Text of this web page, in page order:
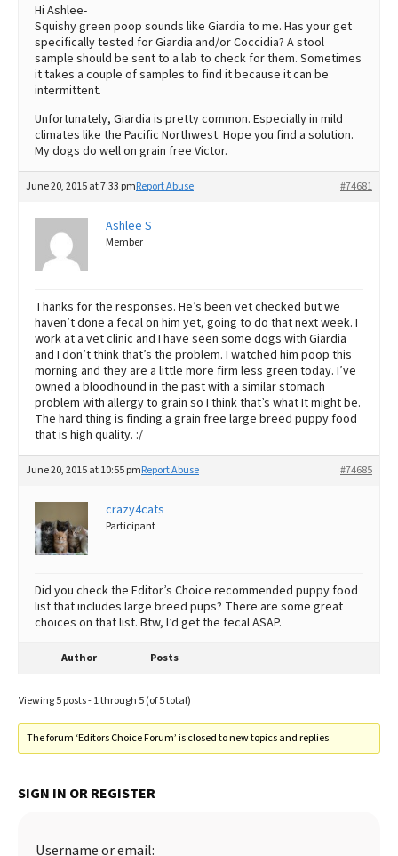
Hi Ashlee-
Squishy green poop sounds like Giardia to me. Has your get
specifically tested for Giardia and/or Coccidia? A stool
sample should be sent to a lab to check for them. Sometimes
it takes a couple of samples to find it because it can be
intermittent.
Unfortunately, Giardia is pretty common. Especially in mild
climates like the Pacific Northwest. Hope you find a solution.
My dogs do well on grain free Victor.
June 20, 2015 at 7:33 pm #74681
Report Abuse
Ashlee S
Member
Thanks for the responses. He’s been vet checked but we
haven’t done a fecal on him yet, going to do that next week. I
work at a vet clinic and I have seen some dogs with Giardia
and I don’t think that’s the problem. I watched him poop this
morning and they are a little more firm less green today. I’ve
owned a bloodhound in the past with a similar stomach
problem with allergy to grain so I think that’s what It might be.
The hard thing is finding a grain free large breed puppy food
that is high quality. :/
June 20, 2015 at 10:55 pm #74685
Report Abuse
crazy4cats
Participant
Did you check the Editor’s Choice recommended puppy food
list that includes large breed pups? There are some great
choices on that list. Btw, I’d get the fecal ASAP.
Author Posts
Viewing 5 posts - 1 through 5 (of 5 total)
The forum ‘Editors Choice Forum’ is closed to new topics and replies.
SIGN IN OR REGISTER
Username or email: